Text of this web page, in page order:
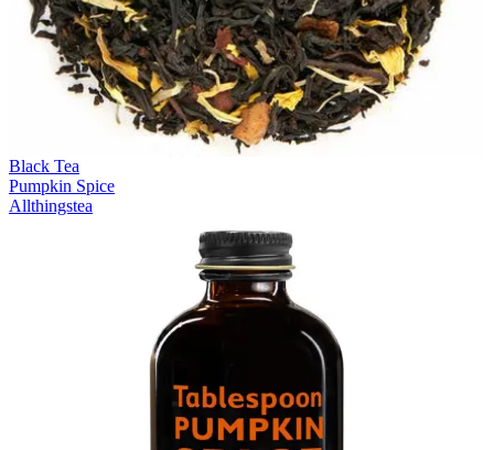
Black Tea
Pumpkin Spice
Allthingstea